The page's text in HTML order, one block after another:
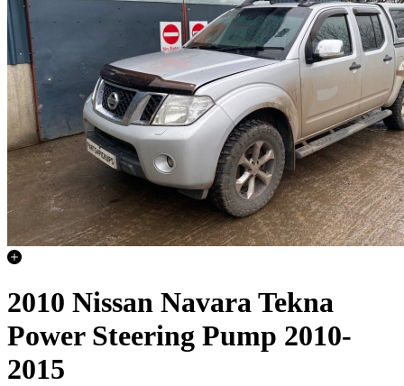
2010 Nissan Navara Tekna
Power Steering Pump 2010-
2015